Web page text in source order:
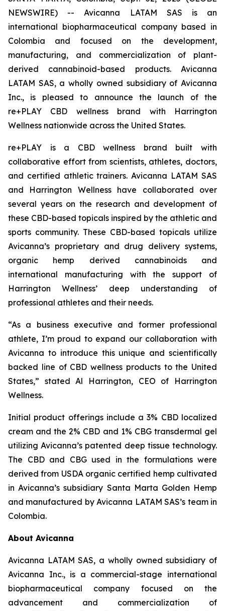
NEWSWIRE) -- Avicanna LATAM SAS is an
international biopharmaceutical company based in
Colombia and focused on the development,
manufacturing, and commercialization of plant-
derived cannabinoid-based products. Avicanna
LATAM SAS, a wholly owned subsidiary of Avicanna
Inc., is pleased to announce the launch of the
re+PLAY CBD wellness brand with Harrington
Wellness nationwide across the United States.
re+PLAY is a CBD wellness brand built with
collaborative effort from scientists, athletes, doctors,
and certified athletic trainers. Avicanna LATAM SAS
and Harrington Wellness have collaborated over
several years on the research and development of
these CBD-based topicals inspired by the athletic and
sports community. These CBD-based topicals utilize
Avicanna’s proprietary and drug delivery systems,
organic hemp derived cannabinoids and
international manufacturing with the support of
Harrington Wellness’ deep understanding of
professional athletes and their needs.
“As a business executive and former professional
athlete, I’m proud to expand our collaboration with
Avicanna to introduce this unique and scientifically
backed line of CBD wellness products to the United
States,” stated Al Harrington, CEO of Harrington
Wellness.
Initial product offerings include a 3% CBD localized
cream and the 2% CBD and 1% CBG transdermal gel
utilizing Avicanna’s patented deep tissue technology.
The CBD and CBG used in the formulations were
derived from USDA organic certified hemp cultivated
in Avicanna’s subsidiary Santa Marta Golden Hemp
and manufactured by Avicanna LATAM SAS’s team in
Colombia.
About Avicanna
Avicanna LATAM SAS, a wholly owned subsidiary of
Avicanna Inc., is a commercial-stage international
biopharmaceutical company focused on the
advancement and commercialization of